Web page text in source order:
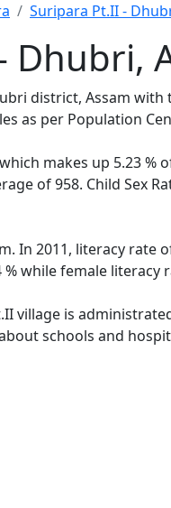
Suripara Pt.II -
Dhubri,
district, Assam
as per Population
makes up 5.23 %
of 958. Child Sex
In 2011, literacy rate
while female literacy
village is
schools and